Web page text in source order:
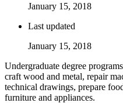
January 15, 2018
Last updated
January 15, 2018
Undergraduate degree
craft wood and metal, repair
technical drawings, prepare
furniture and appliances.